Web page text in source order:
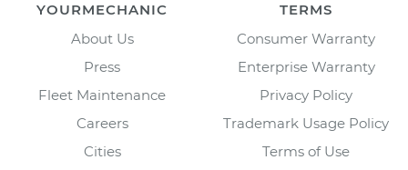
YOURMECHANIC
About Us
Press
Fleet Maintenance
Careers
Cities
TERMS
Consumer Warranty
Enterprise Warranty
Privacy Policy
Trademark Usage Policy
Terms of Use